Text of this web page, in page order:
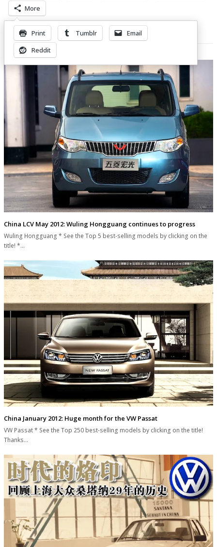
More
Print Tumblr
Email
Reddit
Related Posts
China LCV May 2012: Wuling Hongguang continues to progress
Wuling Hongguang * See the Top 5 best-selling models by clicking on the
title! *…
China January 2012: Huge month for the VW Passat
VW Passat * See the Top 250 best-selling models by clicking on the title!
Thanks…